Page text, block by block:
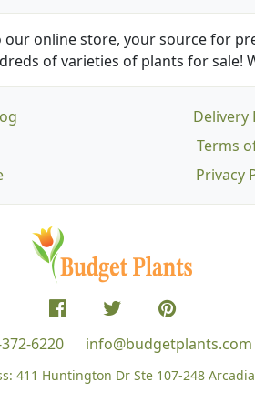
online store, your source for
of varieties of plants for sale!
Delivery
Terms
Privacy
6220 info@budgetplants.com
411 Huntington Dr Ste 107-248